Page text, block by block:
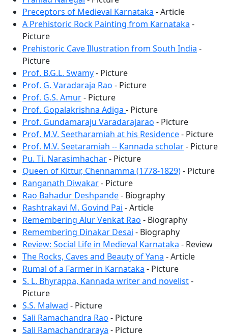
Preceptors of Medieval Karnataka - Article
A Prehistoric Rock Painting from Karnataka -
Picture
Prehistoric Cave Illustration from South India -
Picture
Prof. B.G.L. Swamy- Picture
Prof. G. Varadaraja Rao - Picture
Prof. G.S. Amur- Picture
Prof. Gopalakrishna Adiga - Picture
Prof. Gundamaraju Varadarajarao - Picture
Prof. M.V. Seetharamiah at his Residence- Picture
Prof. M.V. Seetaramiah -- Kannada scholar- Picture
Pu. Ti. Narasimhachar- Picture
Queen of Kittur, Chennamma (1778-1829)- Picture
Ranganath Diwakar- Picture
Rao Bahadur Deshpande- Biography
Rashtrakavi M. Govind Pai - Article
Remembering Alur Venkat Rao - Biography
Remembering Dinakar Desai - Biography
Review: Social Life in Medieval Karnataka - Review
The Rocks, Caves and Beauty of Yana - Article
Rumal of a Farmer in Karnataka - Picture
S. L. Bhyrappa, Kannada writer and novelist-
Picture
S.S. Malwad - Picture
Sali Ramachandra Rao - Picture
Sali Ramachandraraya - Picture